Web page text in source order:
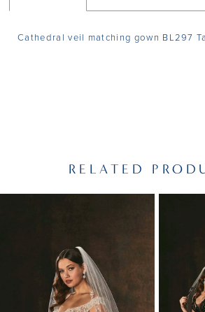
Cathedral veil matching gown BL297
RELATED
AUTOPLAY
SLIDE
SLIDE